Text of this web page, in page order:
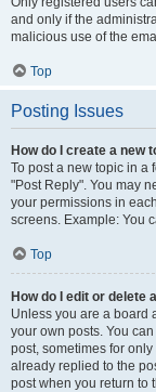
and only if the
malicious use of the
Top
Posting Issues
How do I create a new
To post a new topic in a
"Post Reply". You may
your permissions in
screens. Example: You
Top
How do I edit or delete
Unless you are a board
your own posts. You
post, sometimes for
already replied to the
post when you return to